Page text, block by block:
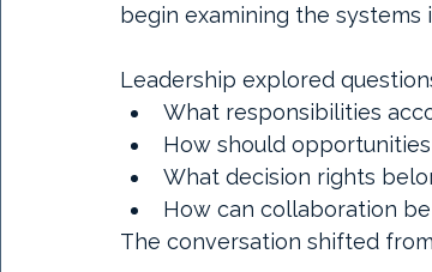
begin examining the systems
Leadership explored
What responsibilities
How should
What decision rights
How can collaboration
The conversation shifted